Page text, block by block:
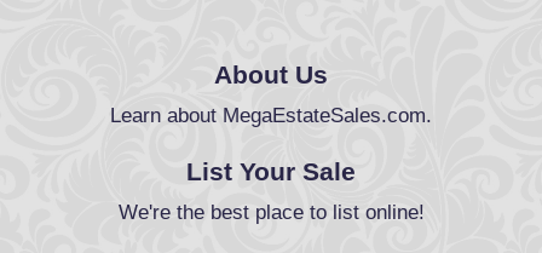
About Us
Learn about MegaEstateSales.com.
List Your Sale
We're the best place to list online!